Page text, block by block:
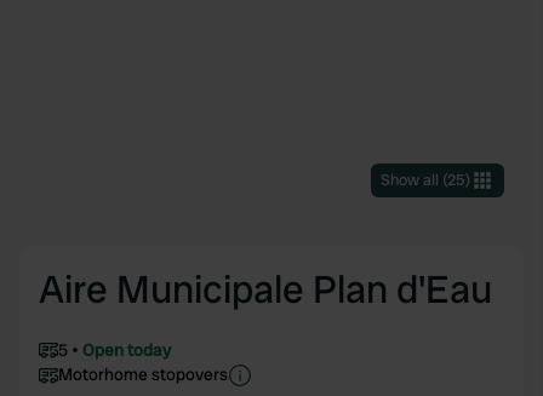
Show all (25)
Aire Municipale Plan d'Eau
5
Open today
Motorhome stopovers